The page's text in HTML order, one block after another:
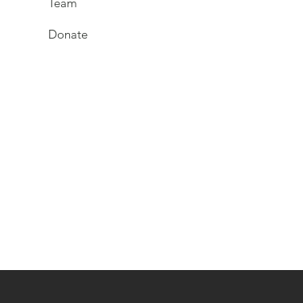
Donate